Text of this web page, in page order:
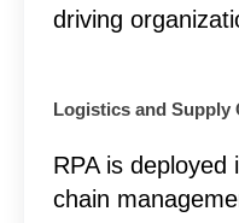
driving
Logistics and Supply
RPA is deployed
chain